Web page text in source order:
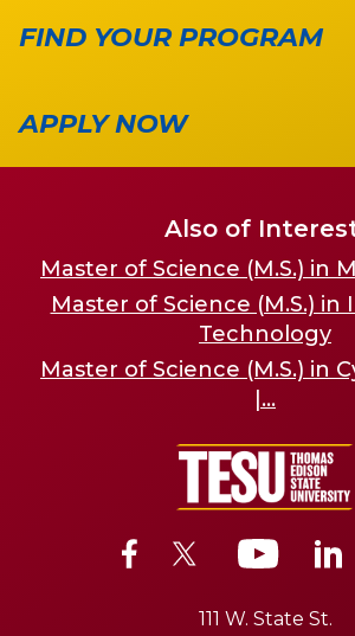
FIND YOUR PROGRAM
APPLY NOW
Also of
Master of Science (M.S.) in
Master of Science (M.S.)
Technology
Master of Science (M.S.) in
|...
111 W. State St.